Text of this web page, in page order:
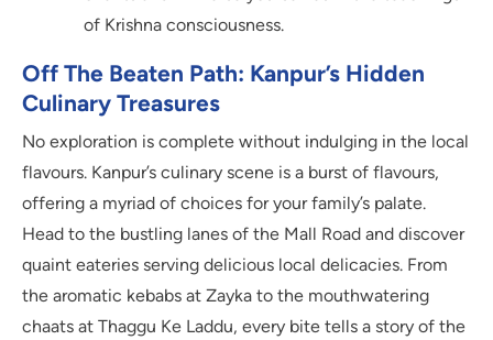
of Krishna consciousness.
Off The Beaten Path: Kanpur’s Hidden
Culinary Treasures
No exploration is complete without indulging in the local
flavours. Kanpur’s culinary scene is a burst of flavours,
offering a myriad of choices for your family’s palate.
Head to the bustling lanes of the Mall Road and discover
quaint eateries serving delicious local delicacies. From
the aromatic kebabs at Zayka to the mouthwatering
chaats at Thaggu Ke Laddu, every bite tells a story of the